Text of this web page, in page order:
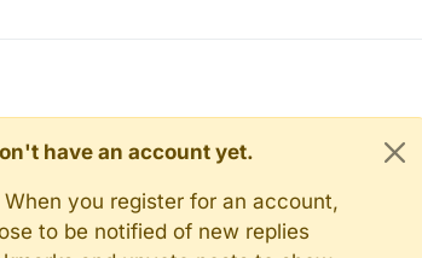
have an account yet.
you register for an account,
to be notified of new replies